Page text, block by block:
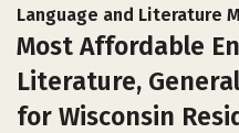
Language and Literature
Most Affordable
Literature,
for Wisconsin